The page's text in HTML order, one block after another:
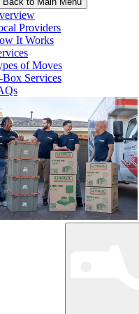
Providers
It Works
of Moves
Box Services